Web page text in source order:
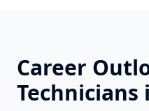
Career
Technicians